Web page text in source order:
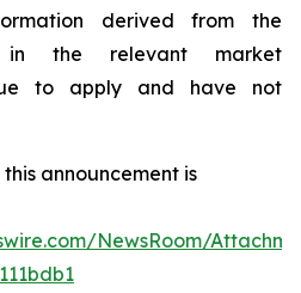
derived from the
in the relevant market
to apply and have not
announcement is
NewsRoom/